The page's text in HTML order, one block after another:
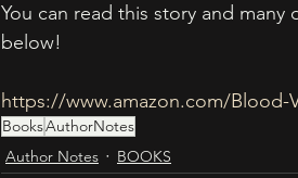
You can read this story and
below!
https://www.amazon.com/Blood-
BooksAuthorNotes
Author Notes
BOOKS